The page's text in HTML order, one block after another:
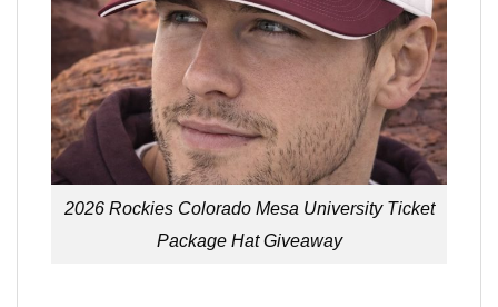
2026 Rockies Colorado Mesa University Ticket
Package Hat Giveaway